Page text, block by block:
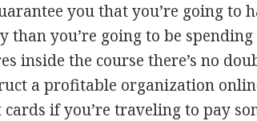
you that you’re going to
than you’re going to be
inside the course there’s no
a profitable organization
if you’re traveling to pay